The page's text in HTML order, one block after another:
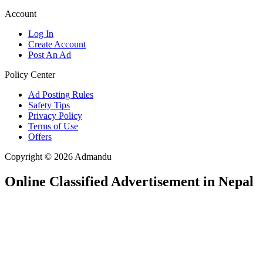
Account
Log In
Create Account
Post An Ad
Policy Center
Ad Posting Rules
Safety Tips
Privacy Policy
Terms of Use
Offers
Copyright © 2026 Admandu
Online Classified Advertisement in Nepal